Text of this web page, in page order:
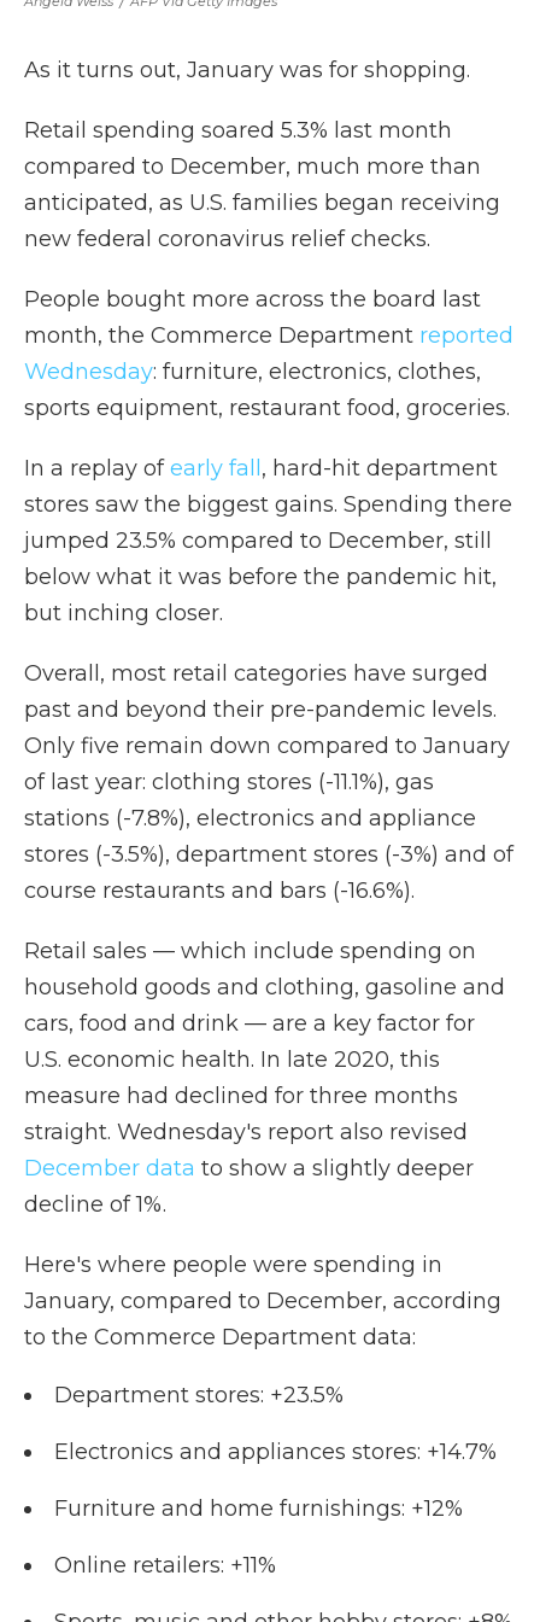
As it turns out, January was for shopping.
Retail spending soared 5.3% last month
compared to December, much more than
anticipated, as U.S. families began receiving
new federal coronavirus relief checks.
People bought more across the board last
month, the Commerce Department reported
Wednesday: furniture, electronics, clothes,
sports equipment, restaurant food, groceries.
In a replay ofearly fall , hard-hit department
stores saw the biggest gains. Spending there
jumped 23.5% compared to December, still
below what it was before the pandemic hit,
but inching closer.
Overall, most retail categories have surged
past and beyond their pre-pandemic levels.
Only five remain down compared to January
of last year: clothing stores (-11.1%), gas
stations (-7.8%), electronics and appliance
stores (-3.5%), department stores (-3%) and of
course restaurants and bars (-16.6%).
Retail sales — which include spending on
household goods and clothing, gasoline and
cars, food and drink — are a key factor for
U.S. economic health. In late 2020, this
measure had declined for three months
straight. Wednesday's report also revised
December data to show a slightly deeper
decline of 1%.
Here's where people were spending in
January, compared to December, according
to the Commerce Department data:
Department stores: +23.5%
Electronics and appliances stores: +14.7%
Furniture and home furnishings: +12%
Online retailers: +11%